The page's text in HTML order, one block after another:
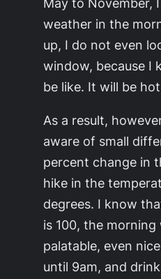
weather in the
up, I do not even
window, because I
be like. It will be
As a result,
aware of small
percent change in
hike in the
degrees. I know
is 100, the morning
palatable, even
until 9am, and